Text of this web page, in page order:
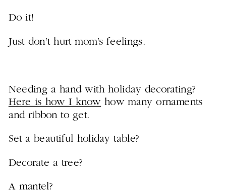
Do it!
Just don’t hurt mom’s feelings.
Needing a hand with holiday decorating?
Here is how I know how many ornaments
and ribbon to get.
Set a beautiful holiday table?
Decorate a tree?
A mantel?